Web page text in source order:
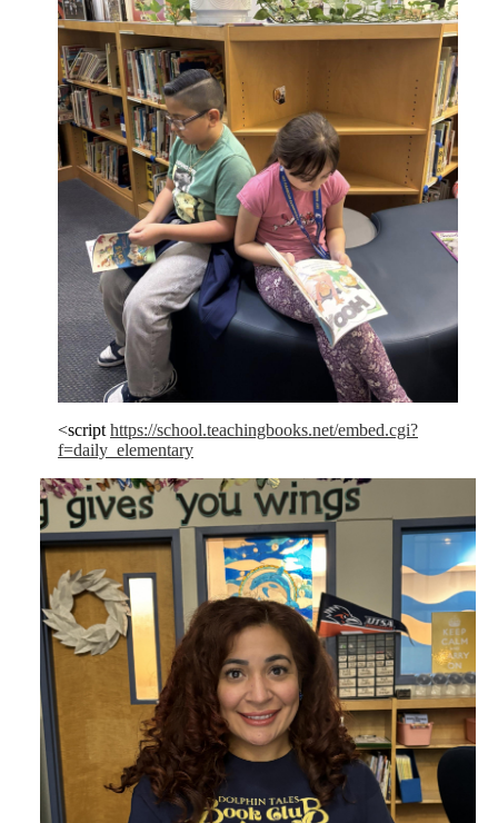
<scripthttps://school.teachingbooks.net/embed.cgi?
f=daily_elementary